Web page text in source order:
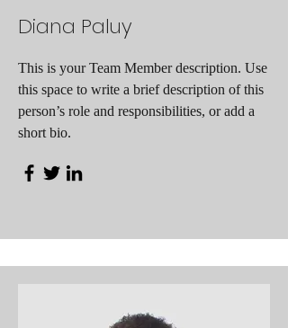
Diana Paluy
This is your Team Member description. Use
this space to write a brief description of this
person’s role and responsibilities, or add a
short bio.